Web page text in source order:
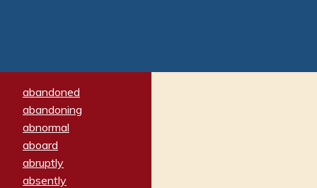
abandoned
abandoning
abnormal
aboard
abruptly
absently